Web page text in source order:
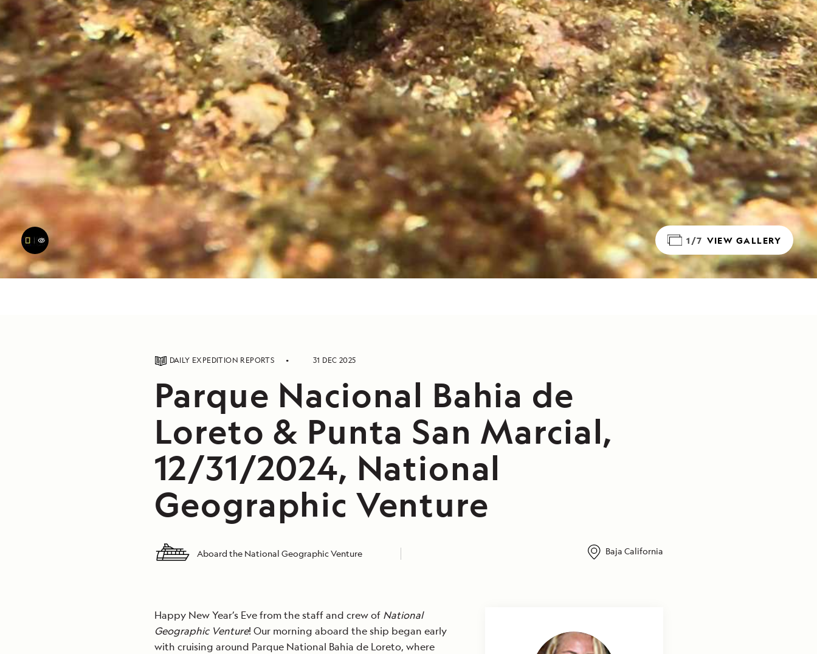
1/7 VIEW GALLERY
DAILY EXPEDITION REPORTS 31 DEC 2025
Parque Nacional Bahia de
Loreto & Punta San Marcial,
12/31/2024, National
Geographic Venture
Aboard the National Geographic Venture Baja California
Happy New Year’s Eve from the staff and crew of National
Geographic Venture! Our morning aboard the ship began early
with cruising around Parque National Bahia de Loreto, where